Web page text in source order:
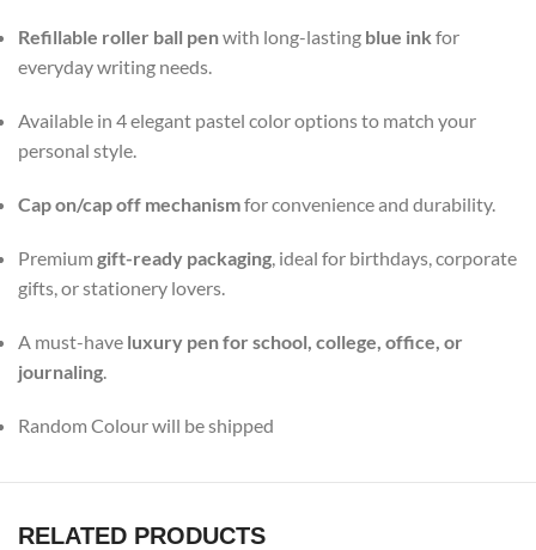
Refillable roller ball penwith long-lasting blue ink for
everyday writing needs.
Available in 4 elegant pastel color options to match your
personal style.
Cap on/cap off mechanismfor convenience and durability.
Premium gift-ready packaging, ideal for birthdays, corporate
gifts, or stationery lovers.
A must-have luxury pen for school, college, office, or
journaling.
Random Colour will be shipped
RELATED PRODUCTS